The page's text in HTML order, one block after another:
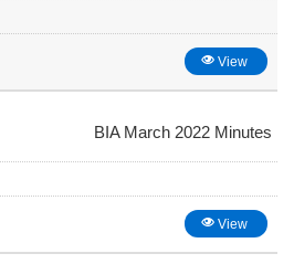
View
BIA March 2022 Minutes
View